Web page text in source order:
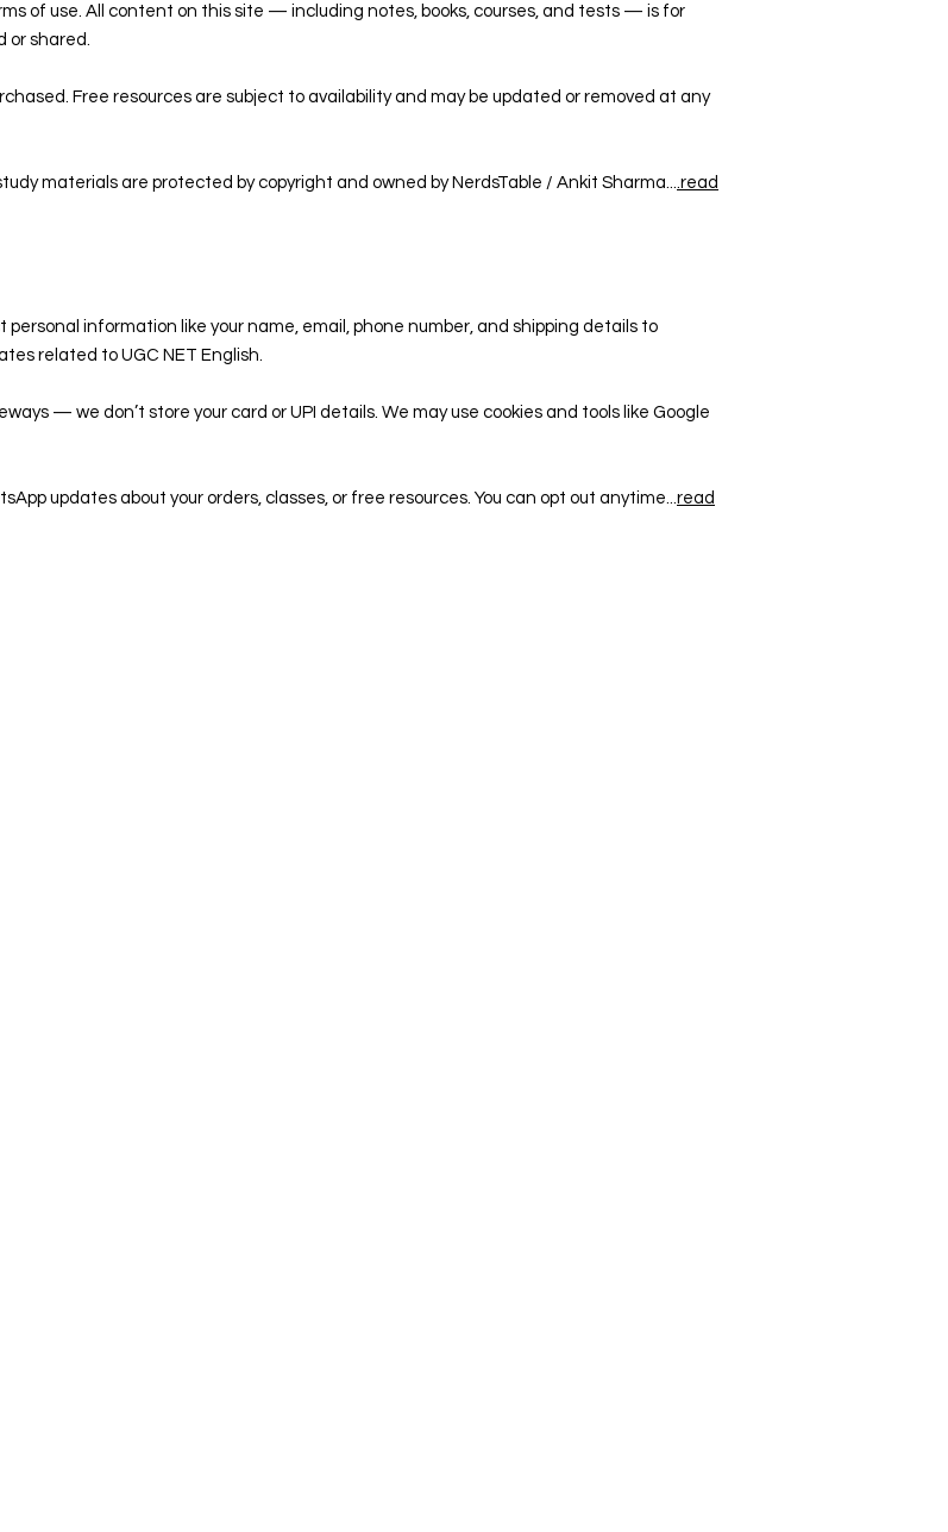
of use. All content on this site — including notes, books, courses, and tests — is for
or shared.
Free resources are subject to availability and may be updated or removed at any
materials are protected by copyright and owned by NerdsTable / Ankit Sharma...
.read
information like your name, email, phone number, and shipping details to
related to UGC NET English.
— we don’t store your card or UPI details. We may use cookies and tools like Google
updates about your orders, classes, or free resources. You can opt out anytime... read